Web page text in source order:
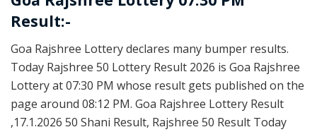
Result:-
Goa Rajshree Lottery declares many bumper results.
Today Rajshree 50 Lottery Result 2026 is Goa Rajshree
Lottery at 07:30 PM whose result gets published on the
page around 08:12 PM. Goa Rajshree Lottery Result
,17.1.2026 50 Shani Result, Rajshree 50 Result Today